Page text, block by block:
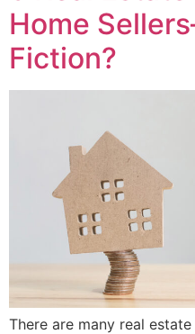
Home
Fiction?
There are many real